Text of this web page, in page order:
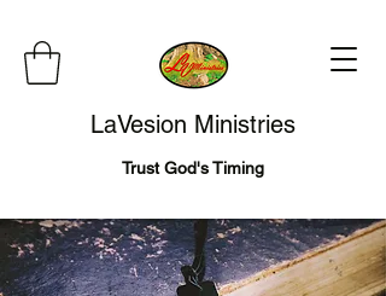
LaVesion Ministries
Trust God's Timing